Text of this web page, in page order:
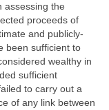
assessing the
proceeds of
and publicly-
been sufficient to
wealthy in
sufficient
to carry out a
of any link between